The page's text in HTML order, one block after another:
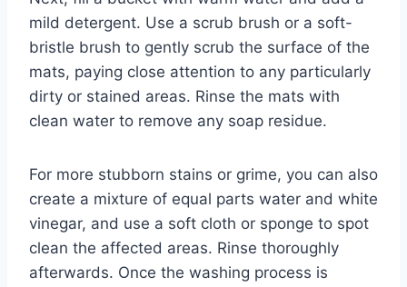
mild detergent. Use a scrub brush or a soft-
bristle brush to gently scrub the surface of the
mats, paying close attention to any particularly
dirty or stained areas. Rinse the mats with
clean water to remove any soap residue.
For more stubborn stains or grime, you can also
create a mixture of equal parts water and white
vinegar, and use a soft cloth or sponge to spot
clean the affected areas. Rinse thoroughly
afterwards. Once the washing process is